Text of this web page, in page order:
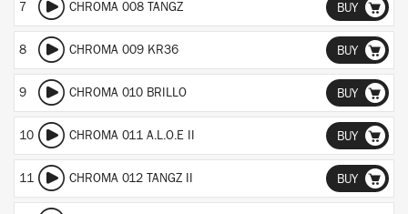
7 CHROMA 008 TANGZ BUY
8 CHROMA 009 KR36 BUY
9 CHROMA 010 BRILLO BUY
10 CHROMA 011 A.L.O.E II BUY
11 CHROMA 012 TANGZ II BUY